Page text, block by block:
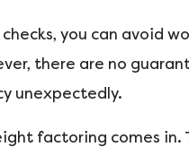
you can avoid
there are no
unexpectedly.
factoring comes